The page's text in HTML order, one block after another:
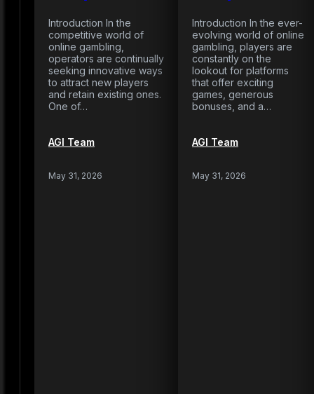
Introduction In the
competitive world of
online gambling,
operators are continually
seeking innovative ways
to attract new players
and retain existing ones.
One of…
AGI Team
May 31, 2026
Introduction In the ever-
evolving world of online
gambling, players are
constantly on the
lookout for platforms
that offer exciting
games, generous
bonuses, and a…
AGI Team
May 31, 2026